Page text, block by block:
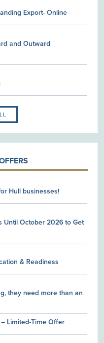
Export- Online
and Outward
Hull businesses!
Until October 2026 to Get
& Readiness
they need more than an
Limited-Time Offer